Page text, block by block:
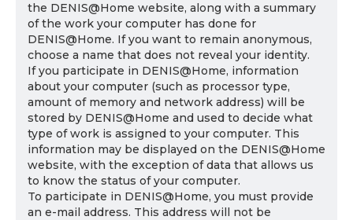
the DENIS@Home website, along with a summary
of the work your computer has done for
DENIS@Home. If you want to remain anonymous,
choose a name that does not reveal your identity.
If you participate in DENIS@Home, information
about your computer (such as processor type,
amount of memory and network address) will be
stored by DENIS@Home and used to decide what
type of work is assigned to your computer. This
information may be displayed on the DENIS@Home
website, with the exception of data that allows us
to know the status of your computer.
To participate in DENIS@Home, you must provide
an e-mail address. This address will not be